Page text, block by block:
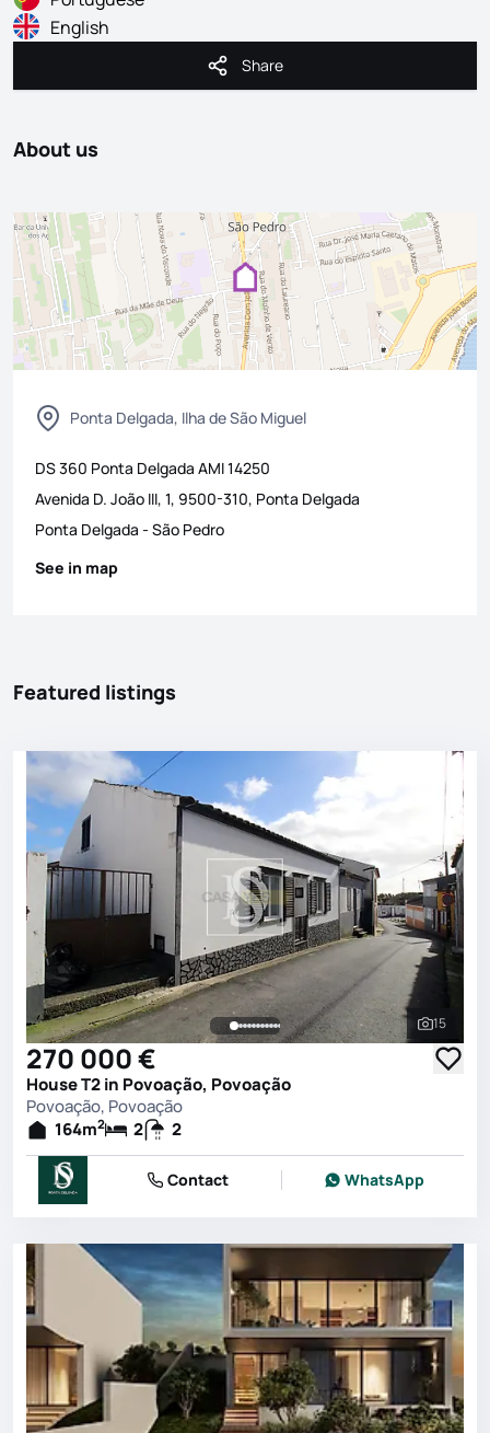
English
Share
Share
About us
Ponta Delgada, Ilha de São Miguel
DS 360 Ponta Delgada AMI14250
Avenida D. João III, 1, 9500-310, Ponta Delgada
Ponta Delgada - São Pedro
See in map
Featured listings
See all
15
270 000 €
House T2 in Povoação, Povoação
Povoação, Povoação
164m2 2 2
Contact WhatsApp